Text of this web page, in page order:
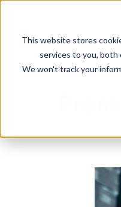
This website stores
services to you, both
We won't track your